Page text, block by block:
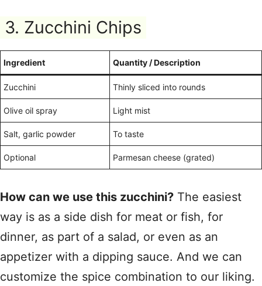
3. Zucchini Chips
Ingredient Quantity / Description
Zucchini Thinly sliced into rounds
Olive oil spray Light mist
Salt, garlic powder To taste
Optional Parmesan cheese (grated)
How can we use this zucchini? The easiest
way is as a side dish for meat or fish, for
dinner, as part of a salad, or even as an
appetizer with a dipping sauce. And we can
customize the spice combination to our liking.